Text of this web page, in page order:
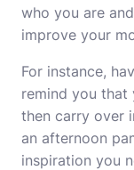
who you are
improve your
For instance,
remind you that
then carry over
an afternoon
inspiration you